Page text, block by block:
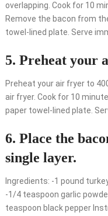
overlapping. Cook for 10
Remove the bacon from
towel-lined plate. Serve
5. Preheat your
Preheat your air fryer to
air fryer. Cook for 10
paper towel-lined plate.
6. Place the
single layer.
Ingredients: -1 pound
-1/4 teaspoon garlic
teaspoon black pepper